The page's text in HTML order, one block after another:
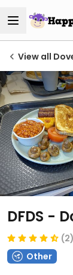
View all
DFDS -
(2)
Other